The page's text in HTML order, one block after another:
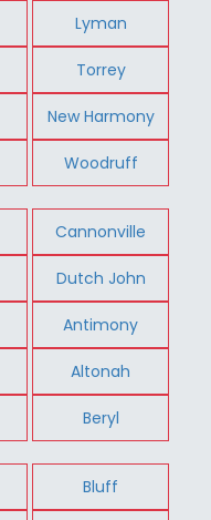
Lyman
Torrey
New Harmony
Woodruff
Cannonville
Dutch John
Antimony
Altonah
Beryl
Bluff